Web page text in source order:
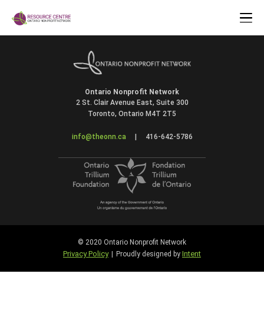
Ontario Nonprofit Network
2 St. Clair Avenue East, Suite 300
Toronto, Ontario M4T 2T5
info@theonn.ca | 416-642-5786
© 2020 Ontario Nonprofit Network
Privacy Policy | Proudly designed by Intent